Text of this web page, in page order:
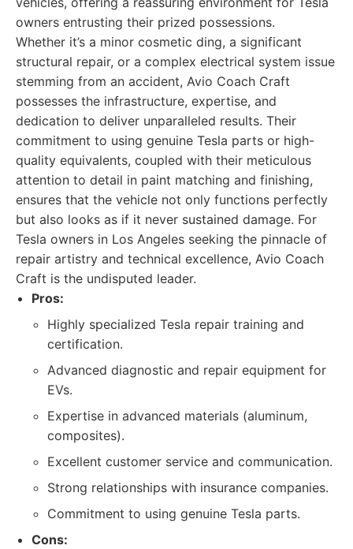
owners entrusting their prized possessions.
Whether it’s a minor cosmetic ding, a significant
structural repair, or a complex electrical system issue
stemming from an accident, Avio Coach Craft
possesses the infrastructure, expertise, and
dedication to deliver unparalleled results. Their
commitment to using genuine Tesla parts or high-
quality equivalents, coupled with their meticulous
attention to detail in paint matching and finishing,
ensures that the vehicle not only functions perfectly
but also looks as if it never sustained damage. For
Tesla owners in Los Angeles seeking the pinnacle of
repair artistry and technical excellence, Avio Coach
Craft is the undisputed leader.
Pros:
Highly specialized Tesla repair training and
certification.
Advanced diagnostic and repair equipment for
EVs.
Expertise in advanced materials (aluminum,
composites).
Excellent customer service and communication.
Strong relationships with insurance companies.
Commitment to using genuine Tesla parts.
Cons: